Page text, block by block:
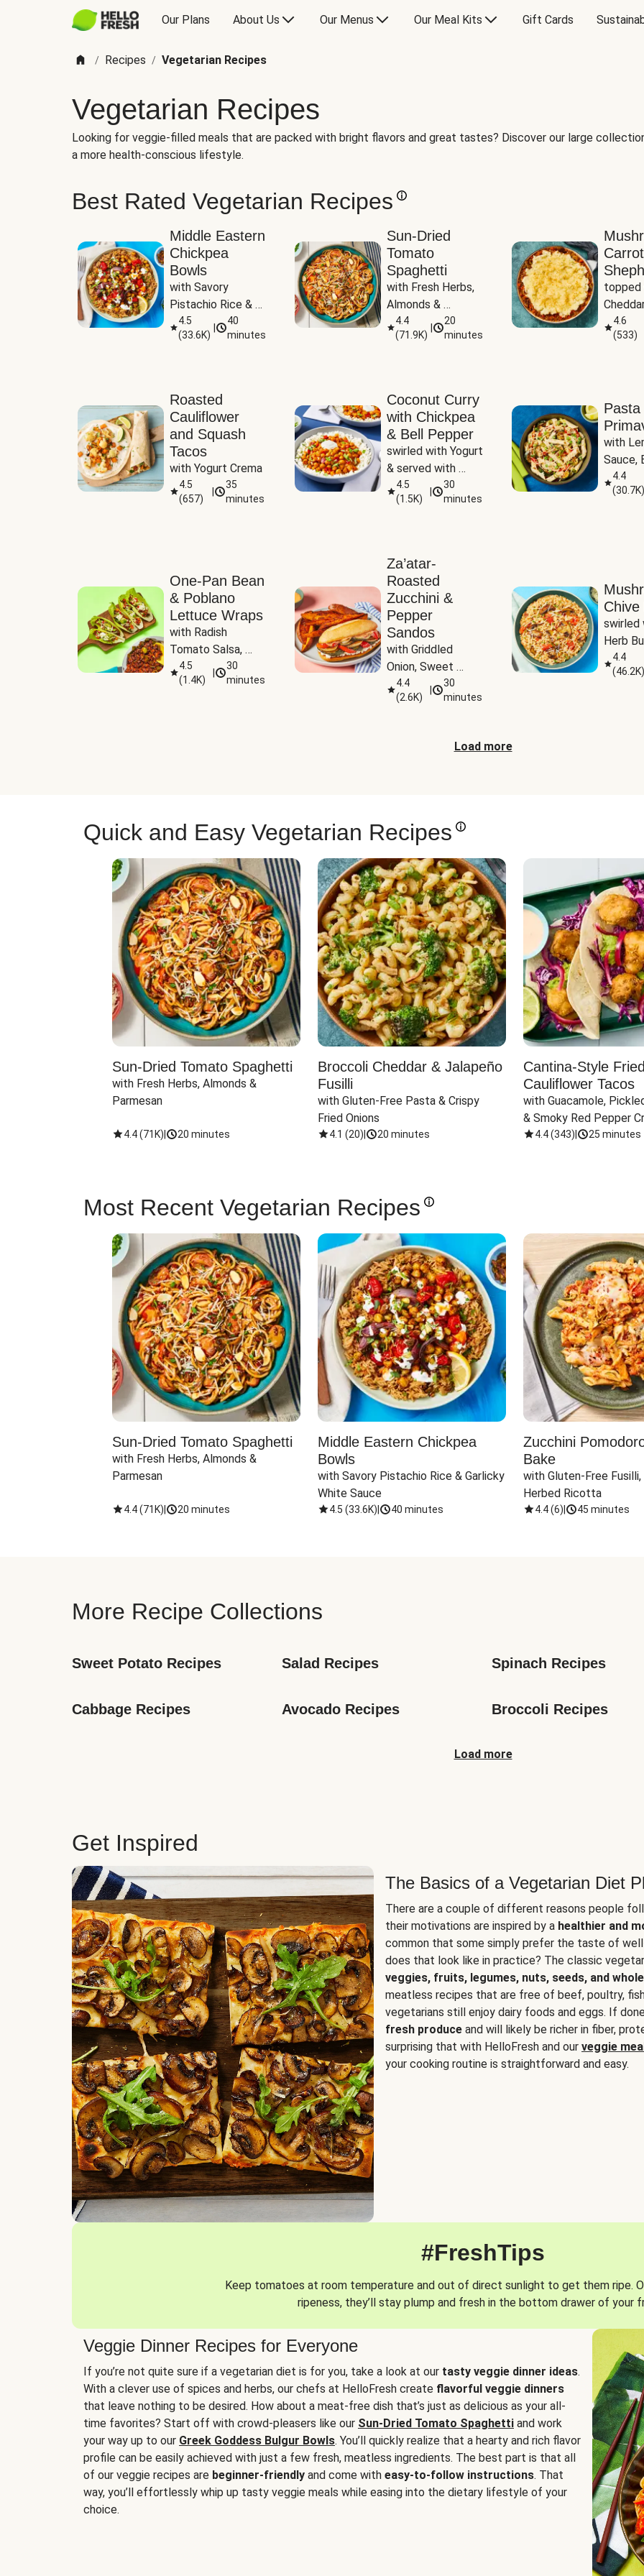
Our Plans About Us Our Menus Our Meal Kits Gift Cards
/ Recipes / Vegetarian Recipes
Vegetarian Recipes
Looking for veggie-filled meals that are packed with bright flavors and great tastes? Discover our large
a more health-conscious lifestyle.
Best Rated Vegetarian Recipes
Middle Eastern
Chickpea
Bowls
with Savory
Pistachio Rice &
Garlicky White
Sauce
4.5
(33.6K)
40
minutes
Sun-Dried
Tomato
Spaghetti
with Fresh Herbs,
Almonds &
Parmesan
4.4
(71.9K)
20
minutes
topped
4.6
(533)
Roasted
Cauliflower
and Squash
Tacos
with Yogurt Crema
4.5
(657)
35
minutes
Coconut Curry
with Chickpea
& Bell Pepper
swirled with Yogurt
& served with
Basmati Rice
4.5
(1.5K)
30
minutes
Pasta
with
Sauce,
Peas
4.4
(30.7K)
One-Pan Bean
& Poblano
Lettuce Wraps
with Radish
Tomato Salsa,
Cheese &
Guacamole
4.5
(1.4K)
30
minutes
Za’atar-
Roasted
Zucchini &
Pepper
Sandos
with Griddled
Onion, Sweet
Potato Wedges &
Harissa Aioli
4.4
(2.6K)
30
minutes
Chive
swirled
Herb
4.4
(46.2K)
Load more
Quick and Easy Vegetarian Recipes
Sun-Dried Tomato Spaghetti
with Fresh Herbs, Almonds &
Parmesan
4.4(71K) 20 minutes
Broccoli Cheddar & Jalapeño
Fusilli
with Gluten-Free Pasta & Crispy
Fried Onions
4.1 (20) 20 minutes
Cantina-Style Fried
Cauliflower Tacos
with Guacamole,
& Smoky Red Pepper
4.4(343) 25 minutes
Most Recent Vegetarian Recipes
Sun-Dried Tomato Spaghetti
with Fresh Herbs, Almonds &
Parmesan
4.4(71K) 20 minutes
Middle Eastern Chickpea
Bowls
with Savory Pistachio Rice & Garlicky
White Sauce
4.5 (33.6K) 40 minutes
Zucchini
Bake
with Gluten-Free
Herbed Ricotta
4.4(6) 45 minutes
More Recipe Collections
Sweet Potato Recipes Salad Recipes Spinach Recipes
Cabbage Recipes Avocado Recipes Broccoli Recipes
Load more
Get Inspired
The Basics of a Vegetarian Diet
There are a couple of different reasons people
their motivations are inspired by a healthier and
common that some simply prefer the taste of
does that look like in practice? The classic
veggies, fruits, legumes, nuts, seeds, and
meatless recipes that are free of beef, poultry,
vegetarians still enjoy dairy foods and eggs. If
fresh produce and will likely be richer in fiber,
surprising that with HelloFresh and our veggie
your cooking routine is straightforward and easy.
#FreshTips
Keep tomatoes at room temperature and out of direct sunlight to get them ripe.
ripeness, they’ll stay plump and fresh in the bottom drawer of your
Veggie Dinner Recipes for Everyone
If you’re not quite sure if a vegetarian diet is for you, take a look at our tasty veggie dinner ideas.
With a clever use of spices and herbs, our chefs at HelloFresh create flavorful veggie dinners
that leave nothing to be desired. How about a meat-free dish that’s just as delicious as your all-
time favorites? Start off with crowd-pleasers like our Sun-Dried Tomato Spaghetti and work
your way up to our Greek Goddess Bulgur Bowls. You’ll quickly realize that a hearty and rich flavor
profile can be easily achieved with just a few fresh, meatless ingredients. The best part is that all
of our veggie recipes are beginner-friendly and come with easy-to-follow instructions. That
way, you’ll effortlessly whip up tasty veggie meals while easing into the dietary lifestyle of your
choice.